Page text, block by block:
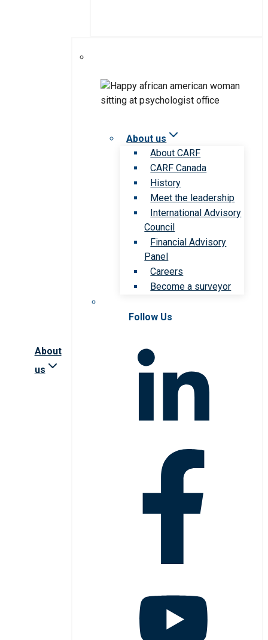
About
us
About us
About CARF
CARF Canada
History
Meet the leadership
International Advisory
Council
Financial Advisory
Panel
Careers
Become a surveyor
Follow Us